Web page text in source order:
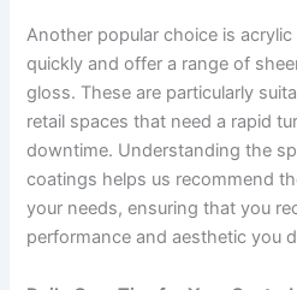
Another popular choice is
quickly and offer a range of
gloss. These are particularly
retail spaces that need a rapid
downtime. Understanding the
coatings helps us recommend
your needs, ensuring that you
performance and aesthetic you